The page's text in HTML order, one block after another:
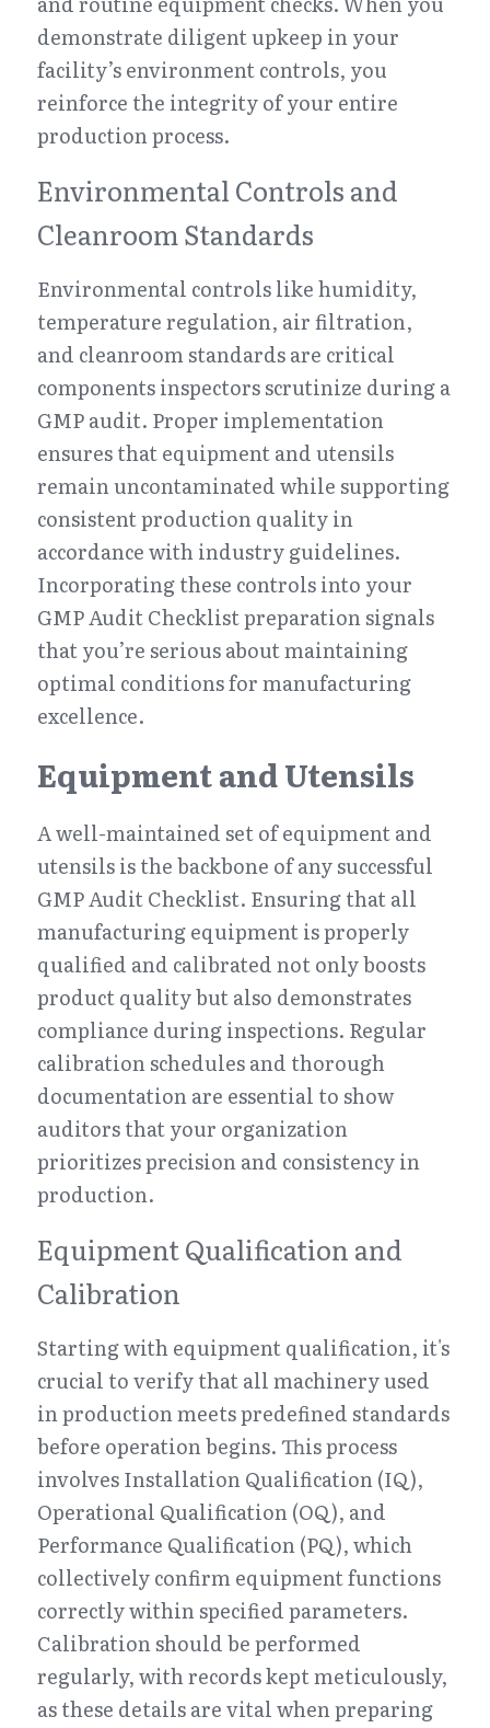
demonstrate diligent upkeep in your
facility’s environment controls, you
reinforce the integrity of your entire
production process.
Environmental Controls and
Cleanroom Standards
Environmental controls like humidity,
temperature regulation, air filtration,
and cleanroom standards are critical
components inspectors scrutinize during a
GMP audit. Proper implementation
ensures that equipment and utensils
remain uncontaminated while supporting
consistent production quality in
accordance with industry guidelines.
Incorporating these controls into your
GMP Audit Checklist preparation signals
that you’re serious about maintaining
optimal conditions for manufacturing
excellence.
Equipment and Utensils
A well-maintained set of equipment and
utensils is the backbone of any successful
GMP Audit Checklist. Ensuring that all
manufacturing equipment is properly
qualified and calibrated not only boosts
product quality but also demonstrates
compliance during inspections. Regular
calibration schedules and thorough
documentation are essential to show
auditors that your organization
prioritizes precision and consistency in
production.
Equipment Qualification and
Calibration
Starting with equipment qualification, it's
crucial to verify that all machinery used
in production meets predefined standards
before operation begins. This process
involves Installation Qualification (IQ),
Operational Qualification (OQ), and
Performance Qualification (PQ), which
collectively confirm equipment functions
correctly within specified parameters.
Calibration should be performed
regularly, with records kept meticulously,
as these details are vital when preparing